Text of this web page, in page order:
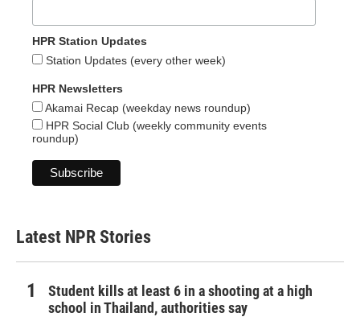
HPR Station Updates
Station Updates (every other week)
HPR Newsletters
Akamai Recap (weekday news roundup)
HPR Social Club (weekly community events
roundup)
Latest NPR Stories
Student kills at least 6 in a shooting at a high
school in Thailand, authorities say